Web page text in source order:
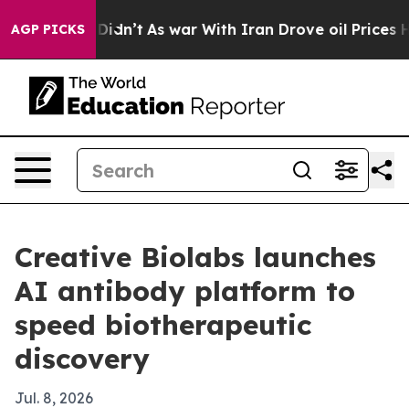
AGP PICKS
it Didn’t As war With Iran Drove oil Prices
Creative Biolabs launches
AI antibody platform to
speed biotherapeutic
discovery
Jul. 8, 2026